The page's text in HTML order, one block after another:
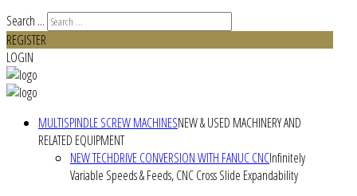
Search ...
REGISTER
LOGIN
MULTISPINDLE SCREW MACHINESNEW & USED MACHINERY AND
RELATED EQUIPMENT
NEW TECHDRIVE CONVERSION WITH FANUC CNCInfinitely
Variable Speeds & Feeds, CNC Cross Slide Expandability